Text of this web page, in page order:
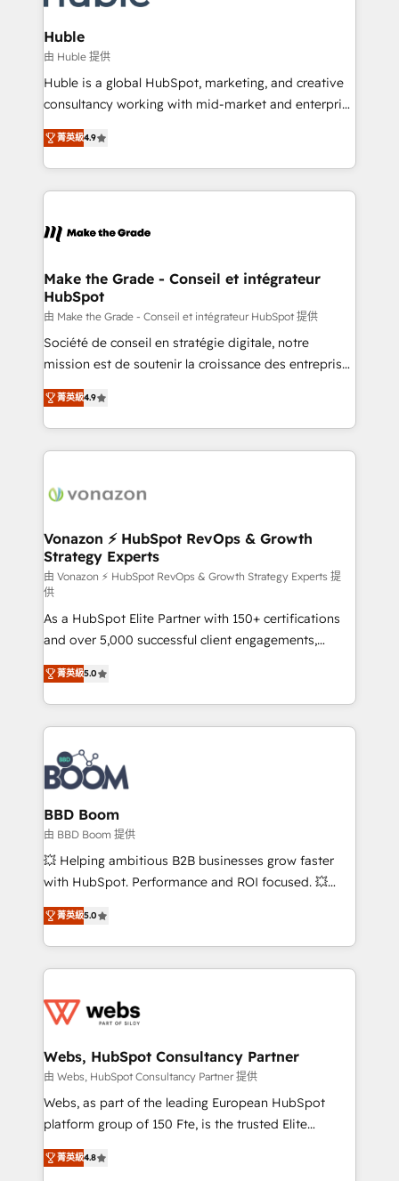
Provider of the Year 🏆2011 Became a HubSpot
Partner 📆Founded in 1997
Click "Contact Business" ⬅️ to access 150+ Kickstart
Integration templates that put HubSpot in the center
of your tech stack, syncing... 🛍️ Shopify or
WooCommerce 💲 Stripe or Paypal 💰 Sage or
Netsuite 🤖 Google or Microsoft ✍️ DocuSign or
the rare Advanced "Custom Integrations"
Accreditation, securely sync data across... 🔄 any
new HubSpot portal with Advanced Website and
CRM Migrations using our in-house "HubScrub" Tool.
Huble
由 Huble 提供
Huble is a global HubSpot, marketing, and creative
consultancy working with mid-market and enterprise
businesses. We go beyond implementation, shaping
the strategy, processes, and teams that turn
HubSpot into a genuine growth engine. Named
HubSpot's Global Partner of the Year in 2024,
worldwide, and with over 15 years in the ecosystem,
One company, one operating model, delivering
across offices and consulting teams in the UK, USA,
Canada, Germany, France, Belgium, Singapore, and
South Africa. Certified compliant with ISO/IEC
27001:2022 and ISO 9001:2015 across all seven
菁英級4.9
Make the Grade - Conseil et intégrateur
HubSpot
由 Make the Grade - Conseil et intégrateur HubSpot 提供
Société de conseil en stratégie digitale, notre
mission est de soutenir la croissance des entreprises
B2B à travers l’acquisition de nouveaux clients,
l'intégration CRM et le développement des revenus
auprès de vos comptes existants. En France et à
l'international, nous travaillons avec des ETI
delà d’une simple transformation digitale et des
➤ L’intégration de CRM et de méthodologie RevOps
pour aligner les équipes marketing, commerciales et
support client (data migration, synchronisation API,
audit et maintenance) ➤ La création de sites internet
de conversion qui transforment les visiteurs en
opportunités d'affaires ➤ La mise en place de
stratégies d'acquisition marketing (SEO, SEA,
inbound, automatisation marketing, ABM, IA,
emailing) Informations clés : - 10 ans d'expérience -
100+ intégrations CRM HubSpot réussies - 40
experts conseil - 150 certifications HubSpot
cumulées
菁英級4.9
Vonazon ⚡ HubSpot RevOps & Growth
Strategy Experts
由 Vonazon ⚡ HubSpot RevOps & Growth Strategy Experts 提
供
As a HubSpot Elite Partner with 150+ certifications
and over 5,000 successful client engagements,
Vonazon turns marketing complexity into
measurable, scalable growth. From onboarding to
enterprise-grade campaigns, our in-house team
builds scalable strategies that drive long-term
revenue. ⚙️ HubSpot Integration & Optimization •
Seamless CRM, CMS, and automation setup •
Complex platform migrations and data cleanups •
Custom APIs and third-party integrations 📈 End-to-
End Revenue Acceleration • Lifecycle marketing and
pipeline growth programs • Sales enablement tools
and CRM optimization • Retention strategies with
Execution • 750+ onboardings and 2,000+
implementations • Deep expertise across marketing,
菁英級5.0
BBD Boom
由 BBD Boom 提供
💥 Helping ambitious B2B businesses grow faster
with HubSpot. Performance and ROI focused. 💥
BBD Boom is the HubSpot partner that can help you
to HubSpot Better. We work with your teams to
solve all your HubSpot challenges and improve user
adoption, sales process and marketing results.
the first time 🔧 Designing and optimising your
and build using HubSpot 🔌 Integrating HubSpot
with other systems 🎓 Training your teams to be
HubSpot pros 📊 Lead generation services using
HubSpot Why us? - SIX HubSpot Accreditations -
CRM, Solutions Architecture, Onboarding , Data
菁英級5.0
Webs, HubSpot Consultancy Partner
由 Webs, HubSpot Consultancy Partner 提供
Webs, as part of the leading European HubSpot
platform group of 150 Fte, is the trusted Elite
HubSpot CRM Partner offering you a roadmap on
maximizing EBITDA and achieving Commercial
菁英級4.8